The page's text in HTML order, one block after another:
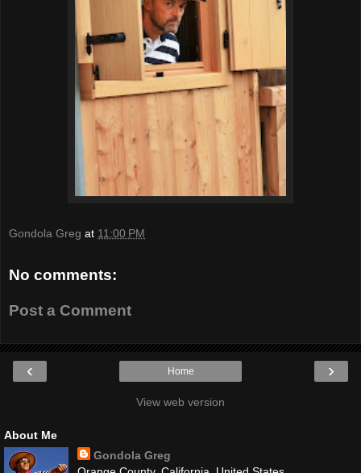
Gondola Greg at 11:00 PM
No comments:
Post a Comment
‹ ›
Home
View web version
About Me
Gondola Greg